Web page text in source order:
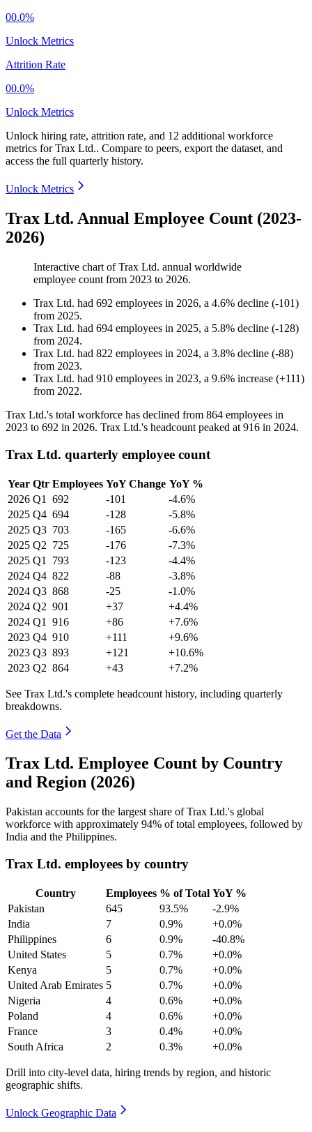
00.0%
Unlock Metrics
Attrition Rate
00.0%
Unlock Metrics
Unlock hiring rate, attrition rate, and 12 additional workforce
metrics forTrax Ltd.. Compare to peers, export the dataset, and
access the full quarterly history.
Unlock Metrics
Trax Ltd. Annual Employee Count (2023-
2026)
Interactive chart ofTrax Ltd. annual worldwide
employee count from 2023 to 2026.
Trax Ltd. had 692 employees in 2026, a 4.6% decline (-101)
from 2025.
Trax Ltd. had 694 employees in 2025, a 5.8% decline (-128)
from 2024.
Trax Ltd. had 822 employees in 2024, a 3.8% decline (-88)
from 2023.
Trax Ltd. had 910 employees in 2023, a 9.6% increase (+111)
from 2022.
Trax Ltd.'s total workforce has declined from 864 employees in
2023 to 692 in 2026. Trax Ltd.'s headcount peaked at 916 in 2024.
Trax Ltd. quarterly employee count
Year Qtr Employees YoY Change YoY %
2026 Q1 692 -101
-4.6%
2025 Q4 694 -128
-5.8%
2025 Q3 703 -165
-6.6%
2025 Q2 725 -176
-7.3%
2025 Q1 793 -123
-4.4%
2024 Q4 822 -88
-3.8%
2024 Q3 868 -25
-1.0%
2024 Q2 901 +37
+4.4%
2024 Q1 916 +86
+7.6%
2023 Q4 910 +111
+9.6%
2023 Q3 893 +121
+10.6%
2023 Q2 864 +43 +7.2%
See Trax Ltd.'s complete headcount history, including quarterly
breakdowns.
Get the Data
Trax Ltd. Employee Count by Country
and Region (2026)
Pakistan accounts for the largest share of Trax Ltd.'s global
workforce with approximately 94% of total employees, followed by
India and the Philippines.
Trax Ltd. employees by country
Country Employees % of Total YoY %
Pakistan
645 93.5%
-2.9%
India
7 0.9%
+0.0%
Philippines
6 0.9%
-40.8%
United States
5 0.7%
+0.0%
Kenya
5 0.7%
+0.0%
United Arab Emirates 5 0.7%
+0.0%
Nigeria
4 0.6%
+0.0%
Poland
4 0.6%
+0.0%
France
3 0.4%
+0.0%
South Africa
2 0.3% +0.0%
Drill into city-level data, hiring trends by region, and historic
geographic shifts.
Unlock Geographic Data